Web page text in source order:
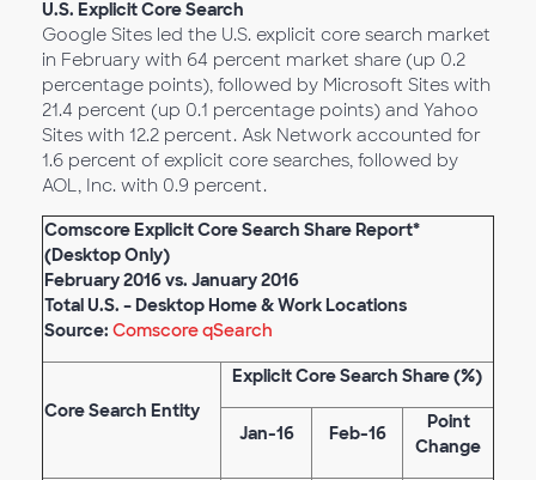
U.S. Explicit Core Search
Google Sites led the U.S. explicit core search market
in February with 64 percent market share (up 0.2
percentage points), followed by Microsoft Sites with
21.4 percent (up 0.1 percentage points) and Yahoo
Sites with 12.2 percent. Ask Network accounted for
1.6 percent of explicit core searches, followed by
AOL, Inc. with 0.9 percent.
Comscore Explicit Core Search Share Report*
(Desktop Only)
February 2016 vs. January 2016
Total U.S. – Desktop Home & Work Locations
Source: Comscore qSearch
Core Search Entity
Explicit Core Search Share (%)
Jan-16 Feb-16
Point
Change